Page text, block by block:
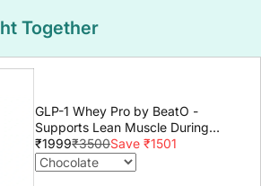
Together
GLP-1 Whey Pro by BeatO -
Supports Lean Muscle During
GLP-1 Weight Loss
₹1999₹3500Save ₹1501